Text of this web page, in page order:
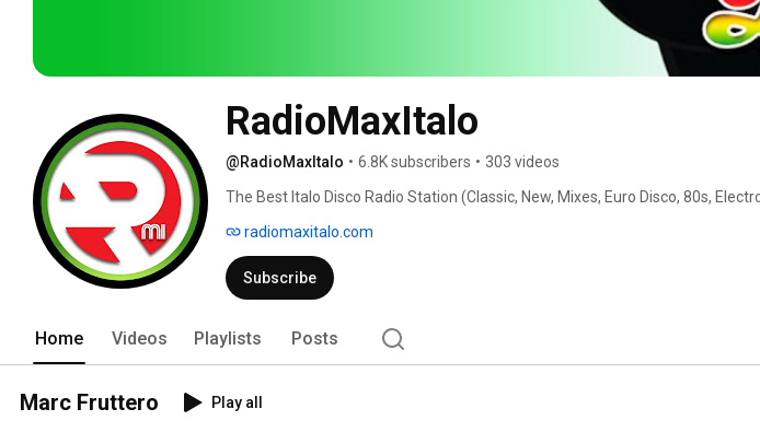
RadioMaxItalo
@RadioMaxItalo • 6.8K subscribers • 303 videos
The Best Italo Disco Radio Station (Classic, New, Mixes, Euro Disco, 80s,
radiomaxitalo.com
Subscribe
Home Videos Playlists Posts
Marc Fruttero Play all